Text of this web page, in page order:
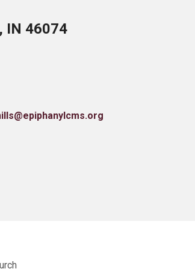
IN 46074